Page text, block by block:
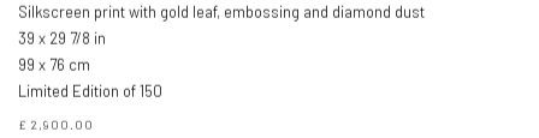
Silkscreen print with gold leaf, embossing and diamond dust
39 x 29 7/8 in
99 x 76 cm
Limited Edition of 150
£ 2,900.00